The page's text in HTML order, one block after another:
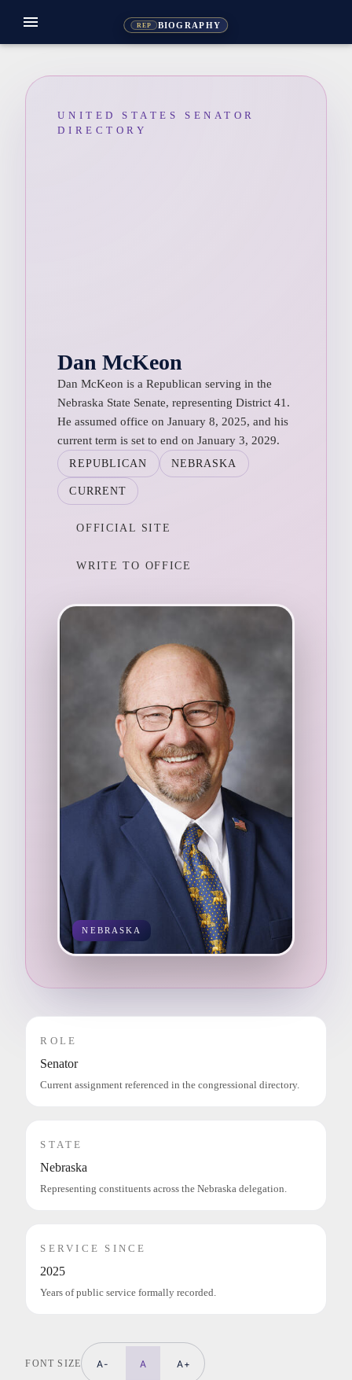
REP BIOGRAPHY
menu
UNITED STATES SENATOR
DIRECTORY
Dan McKeon
Dan McKeon is a Republican serving in the
Nebraska State Senate, representing District 41.
He assumed office on January 8, 2025, and his
current term is set to end on January 3, 2029.
REPUBLICAN NEBRASKA
CURRENT
OFFICIAL SITE
WRITE TO OFFICE
NEBRASKA
ROLE
Senator
Current assignment referenced in the congressional directory.
STATE
Nebraska
Representing constituents across the Nebraska delegation.
SERVICE SINCE
2025
Years of public service formally recorded.
FONT SIZE A- A A+